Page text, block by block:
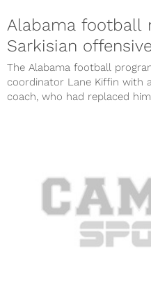
Alabama football
Sarkisian
The Alabama football
coordinator Lane Kiffin with
coach, who had replaced